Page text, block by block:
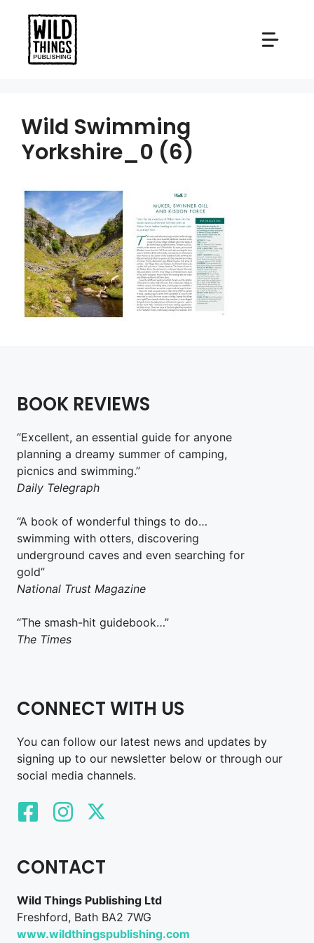
content
Wild Swimming
Yorkshire_0 (6)
BOOK REVIEWS
“Excellent, an essential guide for anyone
planning a dreamy summer of camping,
picnics and swimming.”
Daily Telegraph
“A book of wonderful things to do…
swimming with otters, discovering
underground caves and even searching for
gold”
National Trust Magazine
“The smash-hit guidebook…”
The Times
CONNECT WITH US
You can follow our latest news and updates by
signing up to our newsletter below or through our
social media channels.
CONTACT
Wild Things Publishing Ltd
Freshford, Bath BA2 7WG
www.wildthingspublishing.com